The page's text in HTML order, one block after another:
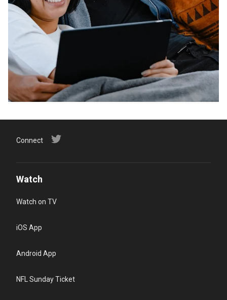
Connect
Watch
Watch on TV
iOS App
Android App
NFL Sunday Ticket